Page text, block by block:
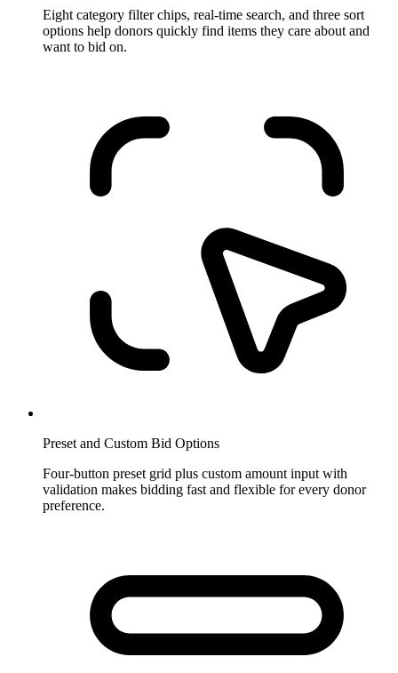
Eight category filter chips, real-time search, and three sort
options help donors quickly find items they care about and
want to bid on.
Preset and Custom Bid Options
Four-button preset grid plus custom amount input with
validation makes bidding fast and flexible for every donor
preference.